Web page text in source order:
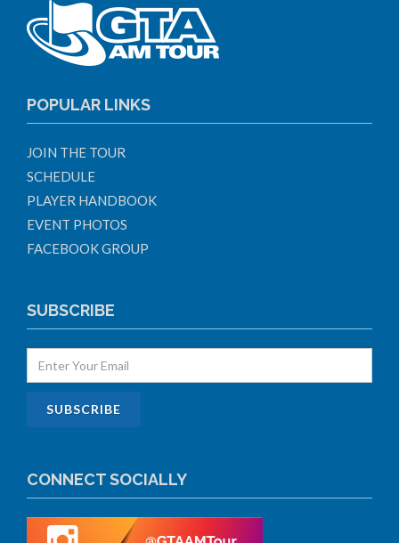
POPULAR LINKS
JOIN THE TOUR
SCHEDULE
PLAYER HANDBOOK
EVENT PHOTOS
FACEBOOK GROUP
SUBSCRIBE
CONNECT SOCIALLY